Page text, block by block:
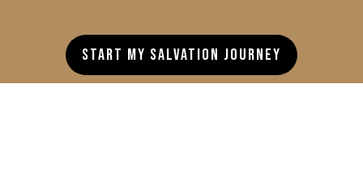
Start My Salvation Journey